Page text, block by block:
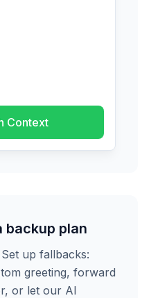
Context
backup plan
up fallbacks:
greeting, forward
or let our AI